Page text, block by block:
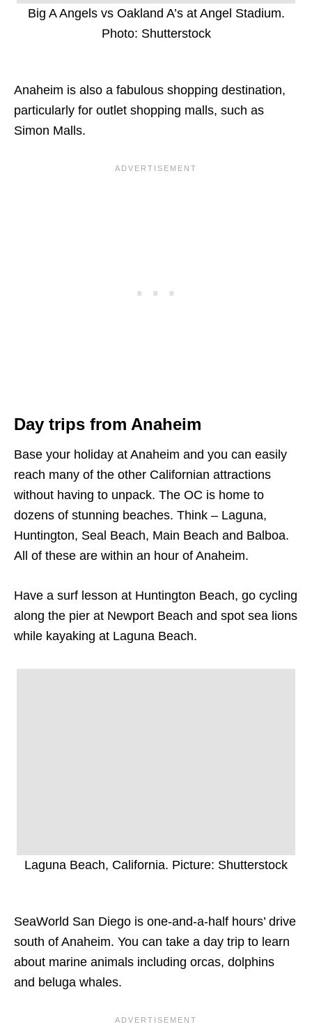
Big A Angels vs Oakland A’s at Angel Stadium.
Photo: Shutterstock
Anaheim is also a fabulous shopping destination,
particularly for outlet shopping malls, such as
Simon Malls.
Day trips from Anaheim
Base your holiday at Anaheim and you can easily
reach many of the other Californian attractions
without having to unpack. The OC is home to
dozens of stunning beaches. Think – Laguna,
Huntington, Seal Beach, Main Beach and Balboa.
All of these are within an hour of Anaheim.
Have a surf lesson at Huntington Beach, go cycling
along the pier at Newport Beach and spot sea lions
while kayaking at Laguna Beach.
Laguna Beach, California. Picture: Shutterstock
SeaWorld San Diego is one-and-a-half hours’ drive
south of Anaheim. You can take a day trip to learn
about marine animals including orcas, dolphins
and beluga whales.